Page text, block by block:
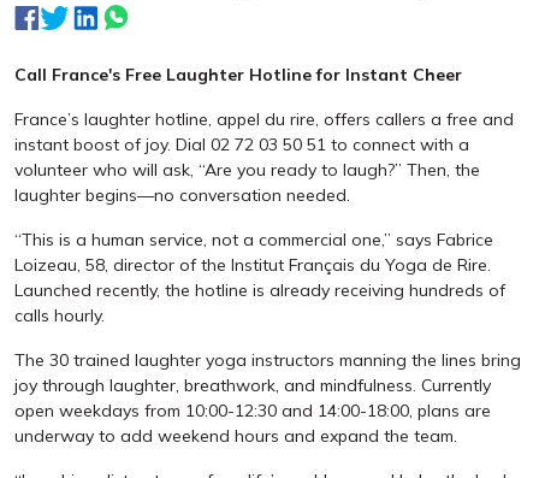
Call France's Free Laughter Hotline for Instant Cheer
France’s laughter hotline, appel du rire, offers callers a free and
instant boost of joy. Dial 02 72 03 50 51 to connect with a
volunteer who will ask, “Are you ready to laugh?” Then, the
laughter begins—no conversation needed.
“This is a human service, not a commercial one,” says Fabrice
Loizeau, 58, director of the Institut Français du Yoga de Rire.
Launched recently, the hotline is already receiving hundreds of
calls hourly.
The 30 trained laughter yoga instructors manning the lines bring
joy through laughter, breathwork, and mindfulness. Currently
open weekdays from 10:00-12:30 and 14:00-18:00, plans are
underway to add weekend hours and expand the team.